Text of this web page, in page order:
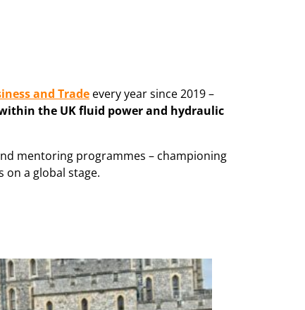
and Trade every year since 2019 –
the UK fluid power and hydraulic
mentoring programmes – championing
a global stage.